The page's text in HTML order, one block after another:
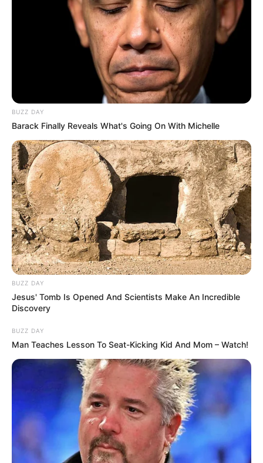
Lolitopia - Do Not Process My Personal Information
If you wish to opt-out of the sale, sharing to third parties, or
processing of your personal or sensitive information for
targeted advertising by us, please use the below opt-out
section to confirm your selection. Please note that after your
opt-out request is processed you may continue seeing
interest-based ads based on personal information utilized by